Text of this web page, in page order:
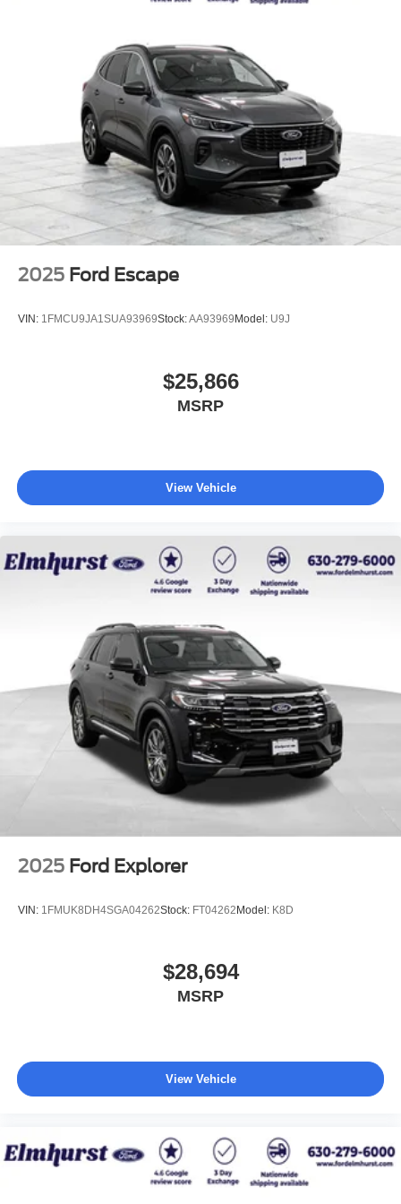
From Home? We've Got You. No time to come in? No
problem. Elmhurst Ford specializes in smooth, remote
transactions from start to finish. Get your trade appraised
online, secure your financing, sign your paperwork
digitally, and have your vehicle delivered straight to your
door. No back-and-forth, no wasted afternoons at a
dealership, just a straightforward deal handled by
professionals who respect your time. 📍 About Elmhurst
Ford: We're a family-owned dealership proudly serving
Elmhurst, Oak Brook, Lombard, Villa Park, and the greater
Chicagoland area. With one of the largest inventories in
the region, honest no-nonsense pricing, and a top-rated
service department, we're not just here to sell you a car,
washes, with longer 2-5 year plans available.
kW Onboard Charger, 95 Hrs Charge Time @
110/120V, 10.3 Hrs Charge Time @ 220/240V and1.2
Hrs Charge Time @ 440V
2025 Ford Escape
VIN: 1FMCU9JA1SUA93969Stock:AA93969 Model: U9J
$25,866
MSRP
View Vehicle
2025 Ford Explorer
VIN: 1FMUK8DH4SGA04262Stock: FT04262 Model: K8D
$28,694
MSRP
View Vehicle